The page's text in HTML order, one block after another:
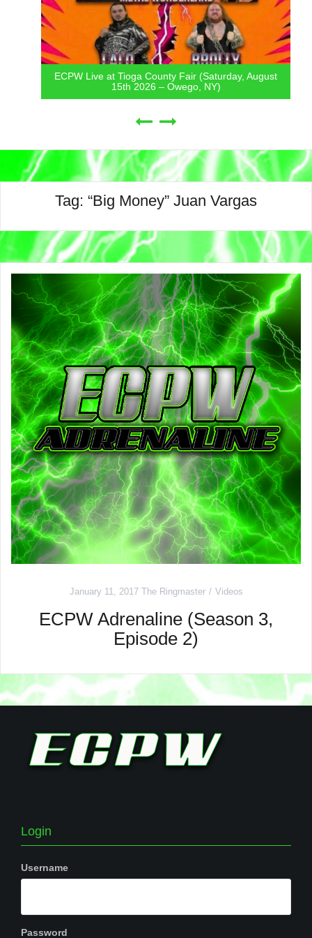
ECPW Live at Tioga County Fair (Saturday, August
15th 2026 – Owego, NY)
Tag: “Big Money” Juan Vargas
January 11, 2017 The Ringmaster Videos
ECPW Adrenaline (Season 3,
Episode 2)
Login
Username
Password